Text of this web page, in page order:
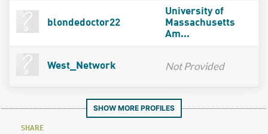
blondedoctor22
University of
Massachusetts
Am...
West_Network Not Provided
SHOW MORE PROFILES
SHARE